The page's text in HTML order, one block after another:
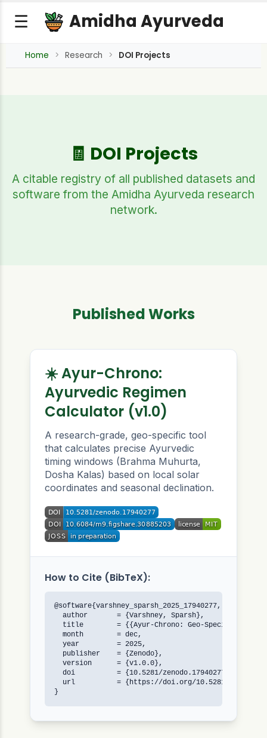
☰ Amidha Ayurveda
Home Research DOI Projects
🧾 DOI Projects
A citable registry of all published datasets and
software from the Amidha Ayurveda research
network.
Published Works
☀️ Ayur-Chrono:
Ayurvedic Regimen
Calculator (v1.0)
A research-grade, geo-specific tool
that calculates precise Ayurvedic
timing windows (Brahma Muhurta,
Dosha Kalas) based on local solar
coordinates and seasonal declination.
How to Cite (BibTeX):
@software{varshney_sparsh_2025_17940277,
  author       = {Varshney, Sparsh},
title        = {{Ayur-Chrono: Geo-Specific
  month        = dec,
  year         = 2025,
  publisher    = {Zenodo},
  version      = {v1.0.0},
  doi          = {10.5281/zenodo.17940277},
url          = {https://doi.org/10.5281/
}